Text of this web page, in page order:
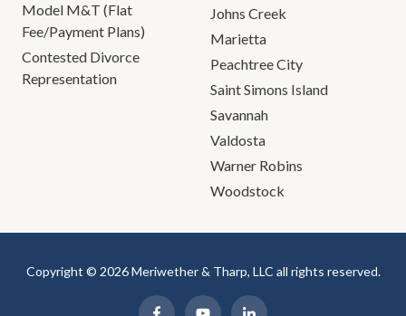
Model M&T (Flat
Fee/Payment Plans)
Contested Divorce
Representation
Johns Creek
Marietta
Peachtree City
Saint Simons Island
Savannah
Valdosta
Warner Robins
Woodstock
Copyright © 2026 Meriwether & Tharp, LLC all rights reserved.